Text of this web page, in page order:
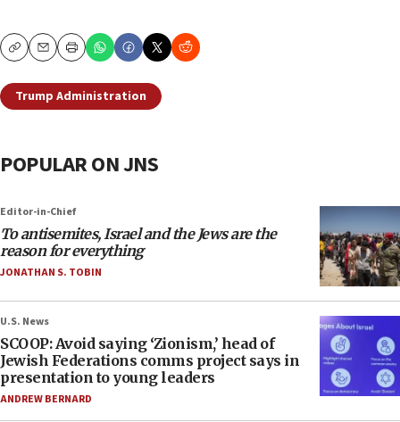
CopyEmailPrint
Trump Administration
POPULAR ON JNS
Editor-in-Chief
To antisemites, Israel and the Jews are the
reason for everything
JONATHAN S. TOBIN
U.S. News
SCOOP: Avoid saying ‘Zionism,’ head of
Jewish Federations comms project says in
presentation to young leaders
ANDREW BERNARD